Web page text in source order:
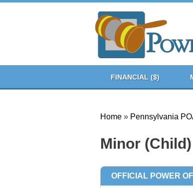
FINANCIAL ($)
Home » Pennsylvania
Minor